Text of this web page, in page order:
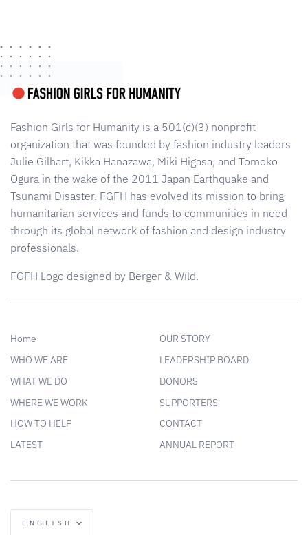
Fashion Girls for Humanity is a 501(c)(3) nonprofit
organization that was founded by fashion industry leaders
Julie Gilhart, Kikka Hanazawa, Miki Higasa, and Tomoko
Ogura in the wake of the 2011 Japan Earthquake and
Tsunami Disaster. FGFH has evolved its mission to bring
humanitarian services and funds to communities in need
through its global network of fashion and design industry
professionals.
FGFH Logo designed by Berger & Wild.
Home
WHO WE ARE
WHAT WE DO
WHERE WE WORK
HOW TO HELP
LATEST
OUR STORY
LEADERSHIP BOARD
DONORS
SUPPORTERS
CONTACT
ANNUAL REPORT
Language
ENGLISH